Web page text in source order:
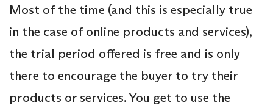
Most of the time (and this is especially true
in the case of online products and services),
the trial period offered is free and is only
there to encourage the buyer to try their
products or services. You get to use the